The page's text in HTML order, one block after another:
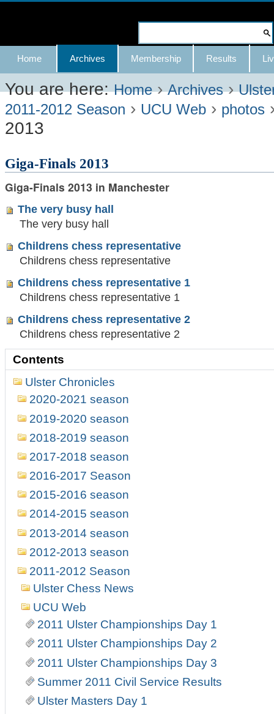
Skip
content.
|
Skip
to
navigation
Advanced
Search…
Navigation
Home Archives Membership Results
You are here: Home ›Archives ›
2011-2012 Season › UCU Web › photos
2013
Giga-Finals 2013
Giga-Finals 2013 in Manchester
The very busy hall
The very busy hall
Childrens chess representative
Childrens chess representative
Childrens chess representative 1
Childrens chess representative 1
Childrens chess representative 2
Childrens chess representative 2
Contents
Ulster Chronicles
2020-2021 season
2019-2020 season
2018-2019 season
2017-2018 season
2016-2017 Season
2015-2016 season
2014-2015 season
2013-2014 season
2012-2013 season
2011-2012 Season
Ulster Chess News
UCU Web
2011 Ulster Championships Day 1
2011 Ulster Championships Day 2
2011 Ulster Championships Day 3
Summer 2011 Civil Service Results
Ulster Masters Day 1